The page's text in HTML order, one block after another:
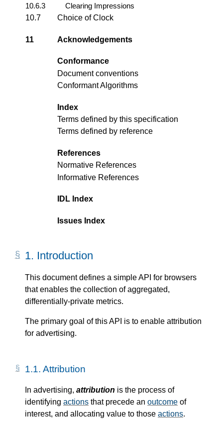
10.6.3
Clearing Impressions
10.7
Choice of Clock
11 Acknowledgements
Conformance
Document conventions
Conformant Algorithms
Index
Terms defined by this specification
Terms defined by reference
References
Normative References
Informative References
IDL Index
Issues Index
1. Introduction
This document defines a simple API for browsers
that enables the collection of aggregated,
differentially-private metrics.
The primary goal of this API is to enable attribution
for advertising.
1.1. Attribution
In advertising, attribution is the process of
identifying actions that precede an outcome of
interest, and allocating value to those actions.